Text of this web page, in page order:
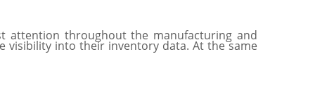
attention throughout the manufacturing and
visibility into their inventory data. At the same